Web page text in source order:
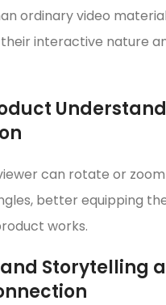
ordinary video
interactive nature
can rotate or
better equipping
works.
Storytelling